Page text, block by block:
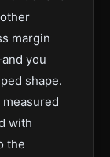
margin
you
shape.
measured
with
the